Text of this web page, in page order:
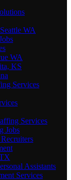
WA
WA
KS
Services
Services
Jobs
Assistants
Services